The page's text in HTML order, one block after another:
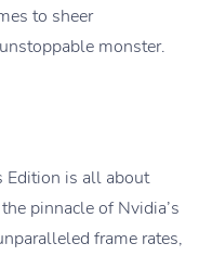
to sheer
monster.
Edition is all about
pinnacle of Nvidia’s
frame rates,